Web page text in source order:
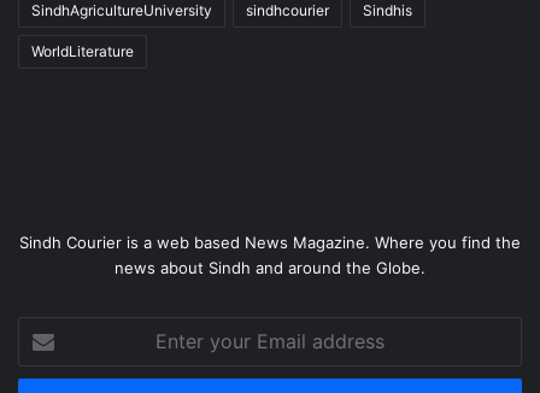
SindhAgricultureUniversity sindhcourier Sindhis
WorldLiterature
Sindh Courier is a web based News Magazine. Where you find the
news about Sindh and around the Globe.
your
Email